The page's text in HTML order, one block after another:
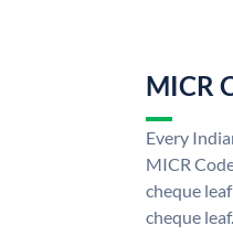
MICR
Every
MICR
cheque
cheque